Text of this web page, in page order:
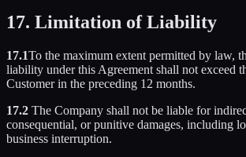
17. Limitation of Liability
17.1To the maximum extent permitted by law,
liability under this Agreement shall not exceed
Customer in the preceding 12 months.
17.2 The Company shall not be liable for
consequential, or punitive damages, including
business interruption.